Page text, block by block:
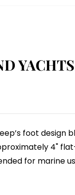
foot design
4"
for marine